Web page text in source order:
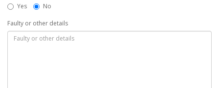
Yes
No
Faulty or other details